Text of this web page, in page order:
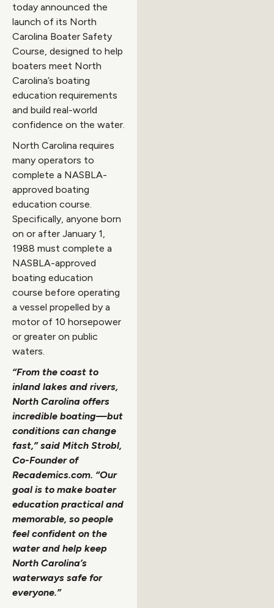
today announced the
launch of its North
Carolina Boater Safety
Course, designed to help
boaters meet North
Carolina’s boating
education requirements
and build real-world
confidence on the water.
North Carolina requires
many operators to
complete a NASBLA-
approved boating
education course.
Specifically, anyone born
on or after January 1,
1988 must complete a
NASBLA-approved
boating education
course before operating
a vessel propelled by a
motor of 10 horsepower
or greater on public
waters.
“From the coast to
inland lakes and rivers,
North Carolina offers
incredible boating—but
conditions can change
fast,” said Mitch Strobl,
Co-Founder of
Recademics.com. “Our
goal is to make boater
education practical and
memorable, so people
feel confident on the
water and help keep
North Carolina’s
waterways safe for
everyone.”